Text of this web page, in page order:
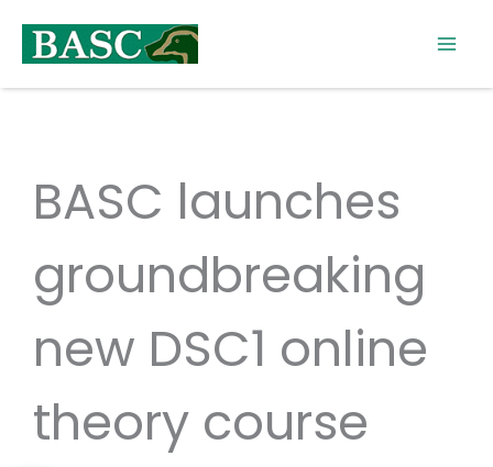
content
BASC launches
groundbreaking
new DSC1 online
theory course